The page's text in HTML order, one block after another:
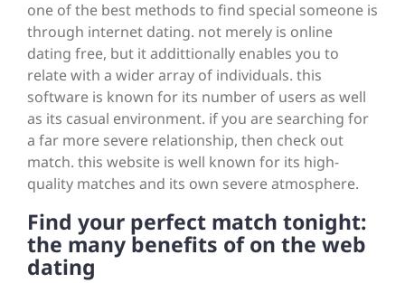
one of the best methods to find special someone is
through internet dating. not merely is online
dating free, but it addittionally enables you to
relate with a wider array of individuals. this
software is known for its number of users as well
as its casual environment. if you are searching for
a far more severe relationship, then check out
match. this website is well known for its high-
quality matches and its own severe atmosphere.
Find your perfect match tonight:
the many benefits of on the web
dating